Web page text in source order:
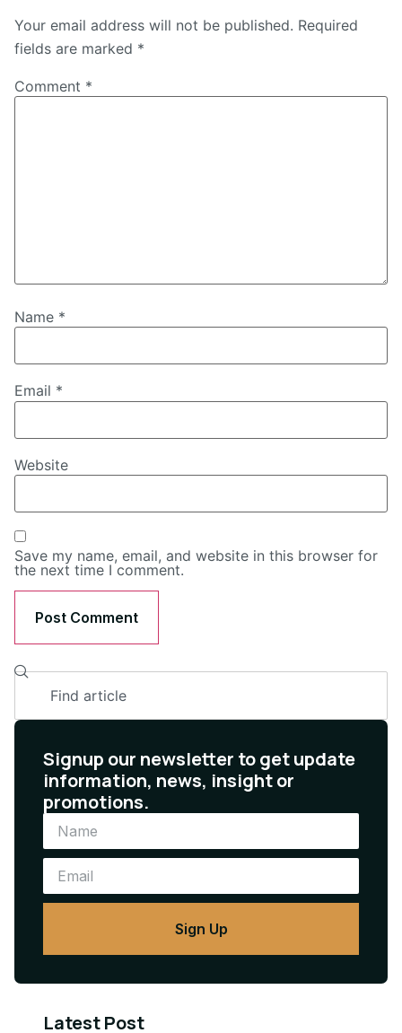
Your email address will not be published. Required
fields are marked *
Comment *
Name *
Email *
Website
Save my name, email, and website in this browser for
the next time I comment.
Signup our newsletter to get update
information, news, insight or
promotions.
Sign Up
Latest Post